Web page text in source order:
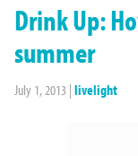
Drink Up:
summer
July 1, 2013 | livelight